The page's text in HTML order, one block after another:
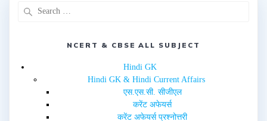
n
s
n
e
NCERT & CBSE ALL SUBJECT
Hindi GK
Hindi GK & Hindi Current Affairs
एस.एस.सी. सीजीएल
करेंट अफेयर्स
करेंट अफेयर्स प्रश्नोत्तरी